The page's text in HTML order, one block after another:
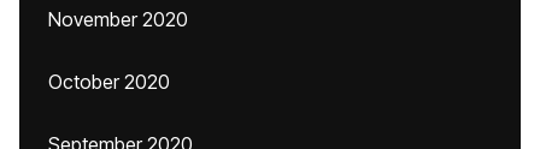
November 2020
October 2020
September 2020